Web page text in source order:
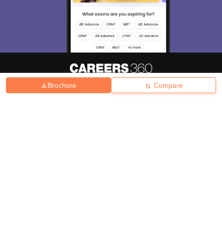
Brochure Compare
Hiring Magazine News हिंदी न्यूज़ Articles